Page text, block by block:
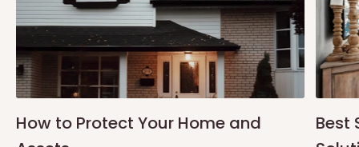
How to Protect Your Home and
Best